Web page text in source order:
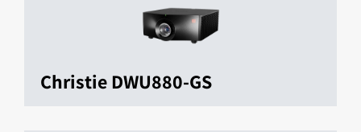
Christie DWU880-GS